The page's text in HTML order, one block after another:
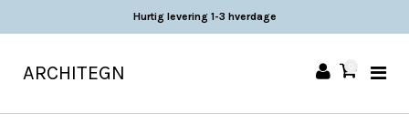
Hurtig levering 1-3 hverdage
ARCHITEGN